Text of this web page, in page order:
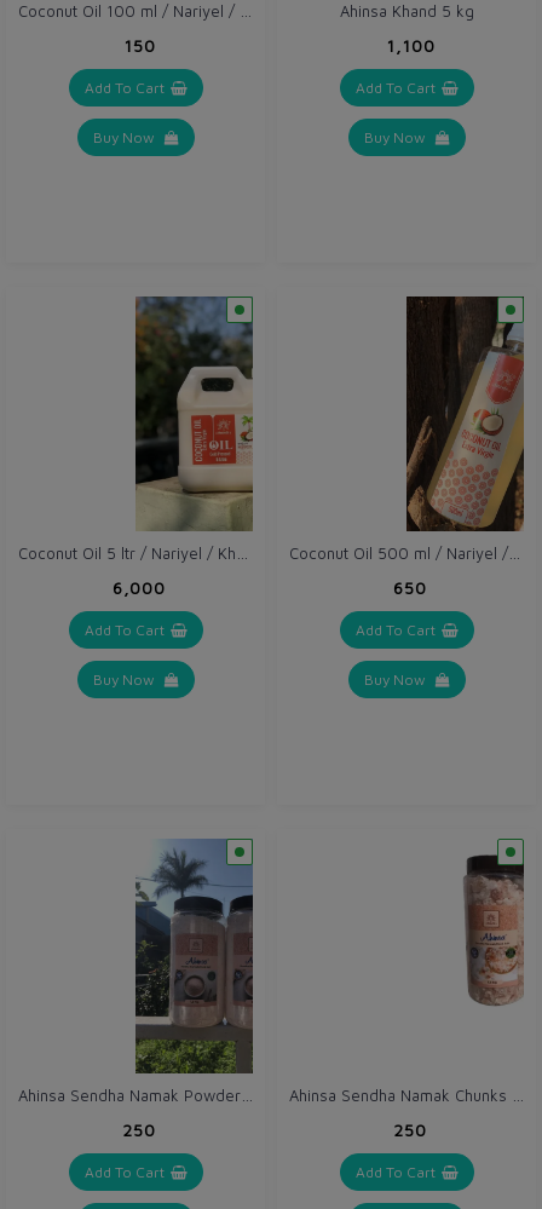
₹150
Add To Cart
Buy Now
Ahinsa Khand 5 kg
₹1,100
Add To Cart
Buy Now
₹6,000
Add To Cart
Buy Now
Coconut Oil 500 ml / Nariyel / Khopra Oil
₹650
Add To Cart
Buy Now
₹250
Add To Cart
₹250
Add To Cart